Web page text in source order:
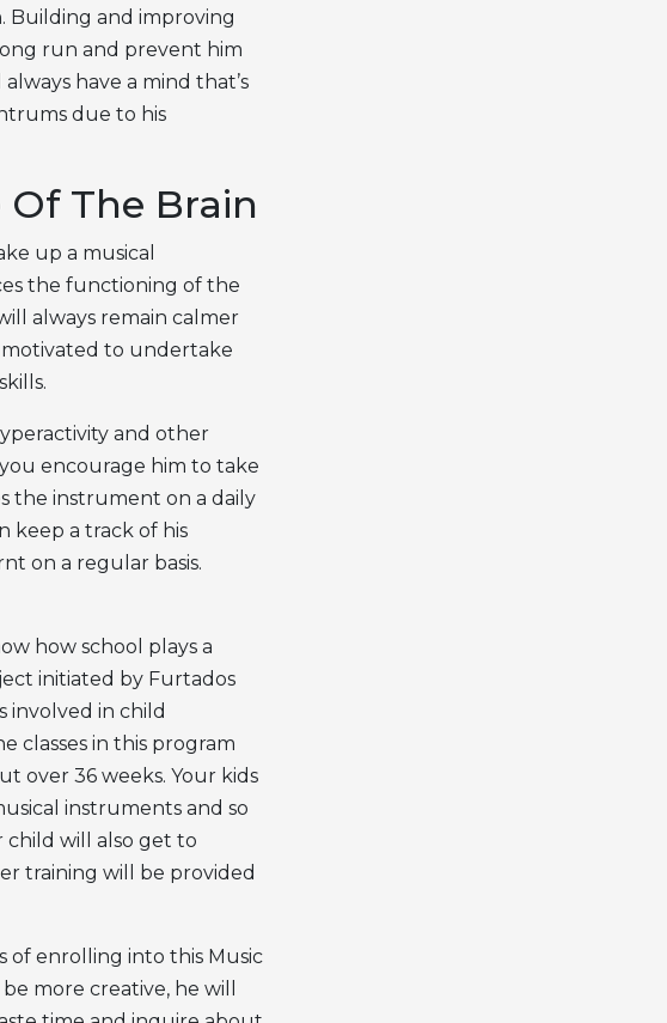
Building and improving
run and prevent him
have a mind that’s
due to his
Of The Brain
up a musical
the functioning of the
always remain calmer
to undertake
and other
encourage him to take
the instrument on a daily
keep a track of his
on a regular basis.
how school plays a
initiated by Furtados
involved in child
classes in this program
over 36 weeks. Your kids
instruments and so
child will also get to
training will be provided
of enrolling into this Music
more creative, he will